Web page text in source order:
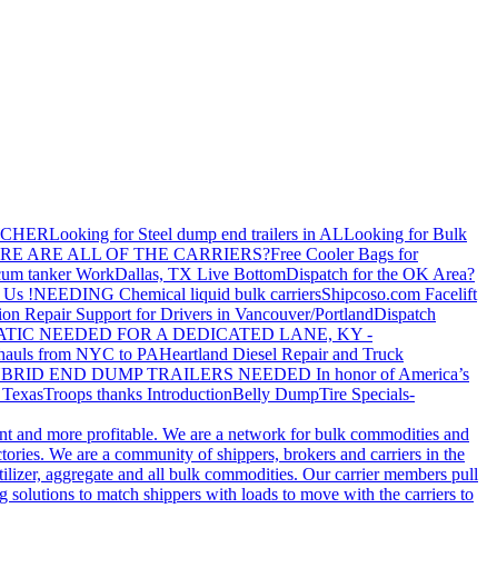
Looking for Steel dump end trailers in ALLooking for Bulk
ARE ALL OF THE CARRIERS?Free Cooler Bags for
tanker WorkDallas, TX Live BottomDispatch for the OK Area?
Us !NEEDING Chemical liquid bulk carriersShipcoso.com Facelift
Repair Support for Drivers in Vancouver/PortlandDispatch
NEEDED FOR A DEDICATED LANE, KY -
from NYC to PAHeartland Diesel Repair and Truck
END DUMP TRAILERS NEEDED In honor of America’s
Troops thanks IntroductionBelly DumpTire Specials-
and more profitable. We are a network for bulk commodities and
We are a community of shippers, brokers and carriers in the
aggregate and all bulk commodities. Our carrier members pull
to match shippers with loads to move with the carriers to